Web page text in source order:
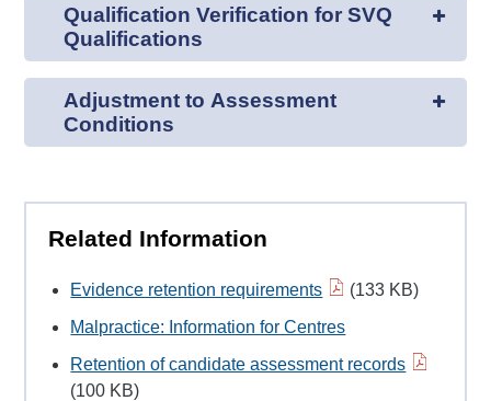
Qualification Verification for SVQ
Qualifications
Adjustment to Assessment
Conditions
Related Information
Evidence retention requirements
(133 KB)
Malpractice: Information for Centres
Retention of candidate assessment records
(100 KB)